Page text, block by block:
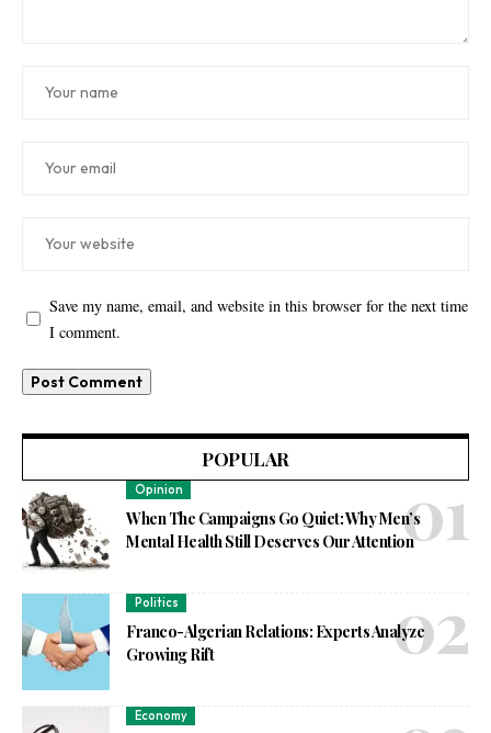
Save my name, email, and website in this browser for the next time
I comment.
POPULAR
Opinion
When The Campaigns Go Quiet: Why Men’s
Mental Health Still Deserves Our Attention
Politics
Franco-Algerian Relations: Experts Analyze
Growing Rift
Economy